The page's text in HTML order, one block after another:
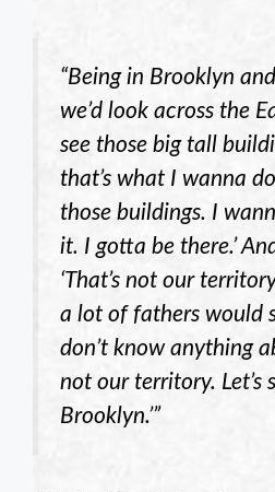
“Being in Brooklyn
we’d look across the
see those big tall
that’s what I wanna
those buildings. I
it. I gotta be there.’
‘That’s not our
a lot of fathers would
don’t know anything
not our territory. Let’s
Brooklyn.’”